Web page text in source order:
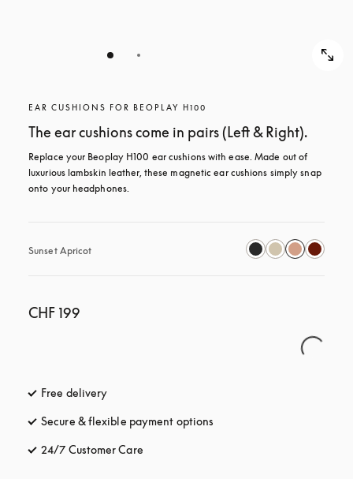
EAR CUSHIONS FOR BEOPLAY H100
The ear cushions come in pairs (Left & Right).
Replace your Beoplay H100 ear cushions with ease. Made out of
luxurious lambskin leather, these magnetic ear cushions simply snap
onto your headphones.
Sunset Apricot
CHF 199
Free delivery
Secure & flexible payment options
24/7 Customer Care